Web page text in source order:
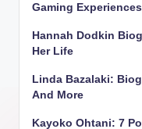
Gaming Experiences
Hannah Dodkin
Her Life
Linda Bazalaki:
And More
Kayoko Ohtani: 7